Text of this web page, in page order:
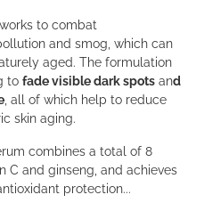
to combat
and smog, which can
aged. The formulation
to fade visible dark spots and
, all of which help to reduce
skin aging.
combines a total of 8
C and ginseng, and achieves
protection...